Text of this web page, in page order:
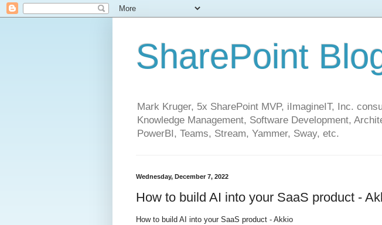
SharePoint
Mark Kruger, 5x SharePoint MVP, iImagineIT, Inc.
Knowledge Management, Software Development,
PowerBI, Teams, Stream, Yammer, Sway, etc.
Wednesday, December 7, 2022
How to build AI into your SaaS product -
How to build AI into your SaaS product - Akkio